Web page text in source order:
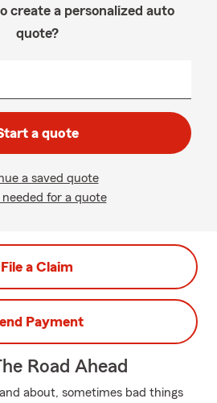
create a personalized auto
quote?
a quote
a saved quote
needed for a quote
File a Claim
Payment
Road Ahead
about, sometimes bad things